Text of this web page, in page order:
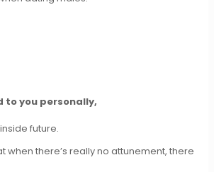
to you personally,
future.
when there’s really no attunement, there